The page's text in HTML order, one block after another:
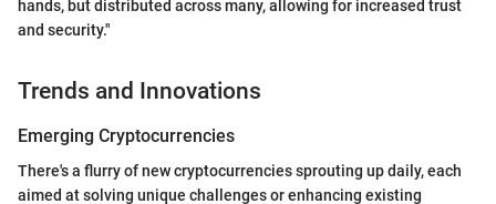
hands, but distributed across many, allowing for increased trust
and security."
Trends and Innovations
Emerging Cryptocurrencies
There's a flurry of new cryptocurrencies sprouting up daily, each
aimed at solving unique challenges or enhancing existing